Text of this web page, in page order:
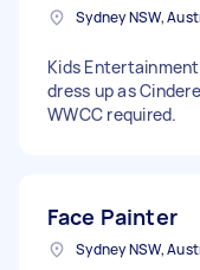
Sydney NSW,
Kids
dress up as
WWCC required.
Face Painter
Sydney NSW,